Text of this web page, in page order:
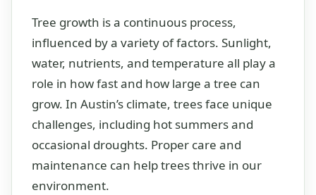
Tree growth is a continuous process,
influenced by a variety of factors. Sunlight,
water, nutrients, and temperature all play a
role in how fast and how large a tree can
grow. In Austin’s climate, trees face unique
challenges, including hot summers and
occasional droughts. Proper care and
maintenance can help trees thrive in our
environment.